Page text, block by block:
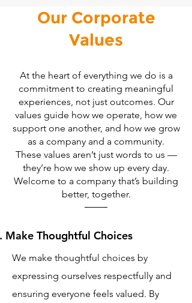
Our Corporate
Values
At the heart of everything we do is a
commitment to creating meaningful
experiences, not just outcomes. Our
values guide how we operate, how we
support one another, and how we grow
as a company and a community.
These values aren’t just words to us —
they’re how we show up every day.
Welcome to a company that’s building
better, together.
Make Thoughtful Choices
We make thoughtful choices by
expressing ourselves respectfully and
ensuring everyone feels valued. By